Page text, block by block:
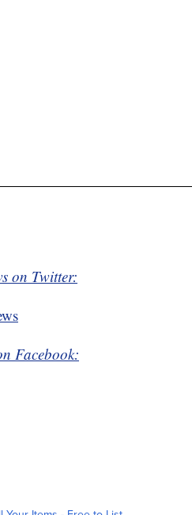
on Twitter:
Facebook: